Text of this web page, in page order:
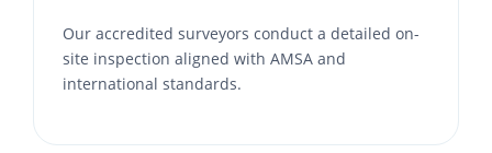
Our accredited surveyors conduct a detailed on-
site inspection aligned with AMSA and
international standards.